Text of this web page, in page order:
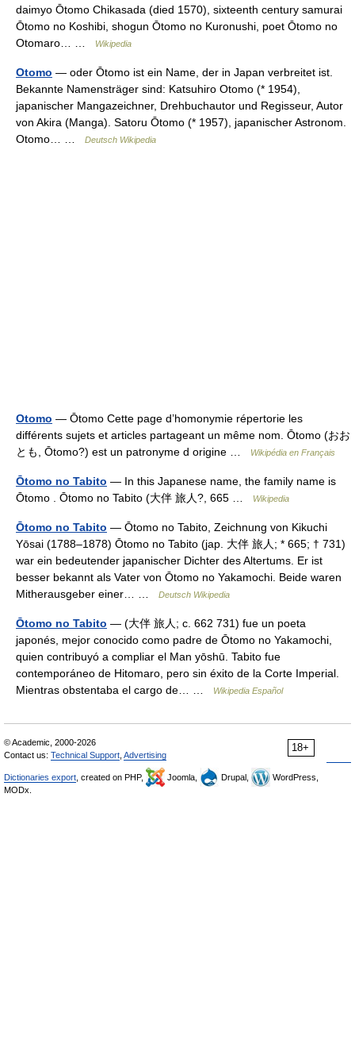
daimyo Ōtomo Chikasada (died 1570), sixteenth century samurai
Ōtomo no Koshibi, shogun Ōtomo no Kuronushi, poet Ōtomo no
Otomaro… …
Wikipedia
Otomo — oder Ōtomo ist ein Name, der in Japan verbreitet ist.
Bekannte Namensträger sind: Katsuhiro Otomo (* 1954),
japanischer Mangazeichner, Drehbuchautor und Regisseur, Autor
von Akira (Manga). Satoru Ōtomo (* 1957), japanischer Astronom.
Otomo… …
Deutsch Wikipedia
Otomo — Ōtomo Cette page d’homonymie répertorie les
différents sujets et articles partageant un même nom. Ōtomo (おお
とも, Ōtomo?) est un patronyme d origine …
Wikipédia en Français
Ōtomo no Tabito — In this Japanese name, the family name is
Ōtomo . Ōtomo no Tabito (大伴 旅人?, 665 …
Wikipedia
Ōtomo no Tabito — Ōtomo no Tabito, Zeichnung von Kikuchi
Yōsai (1788–1878) Ōtomo no Tabito (jap. 大伴 旅人; * 665; † 731)
war ein bedeutender japanischer Dichter des Altertums. Er ist
besser bekannt als Vater von Ōtomo no Yakamochi. Beide waren
Mitherausgeber einer… …
Deutsch Wikipedia
Ōtomo no Tabito — (大伴 旅人; c. 662 731) fue un poeta
japonés, mejor conocido como padre de Ōtomo no Yakamochi,
quien contribuyó a compliar el Man yōshū. Tabito fue
contemporáneo de Hitomaro, pero sin éxito de la Corte Imperial.
Mientras obstentaba el cargo de… …
Wikipedia Español
18+
© Academic, 2000-2026
Contact us: Technical Support Advertising
Dictionaries export , created on PHP, Joomla, Drupal,
WordPress,
MODx.